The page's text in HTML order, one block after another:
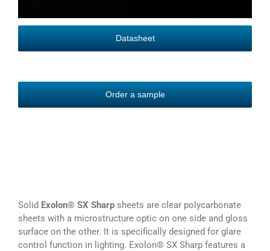
Datasheet
Order a sample
Solid Exolon® SX Sharp sheets are clear polycarbonate
sheets with a microstructure optic on one side and gloss
surface on the other. It is specifically designed for glare
control function in lighting. Exolon® SX Sharp features a